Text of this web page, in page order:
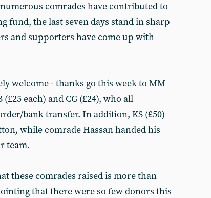
comrades have contributed to
fund, the last seven days stand in sharp
and supporters have come up with
welcome - thanks go this week to MM
(£25 each) and CG (£24), who all
bank transfer. In addition, KS (£50)
while comrade Hassan handed his
team.
these comrades raised is more than
that there were so few donors this